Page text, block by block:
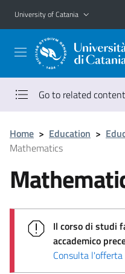
Go to main content
Go to navigation menu
University of Catania
Go to related content
Home > Education >
Mathematics
Il corso di studi
accademico
Consulta